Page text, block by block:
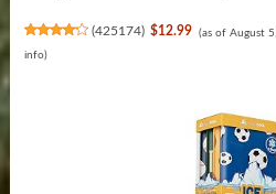
(425174) $12.99 (as of August
info)